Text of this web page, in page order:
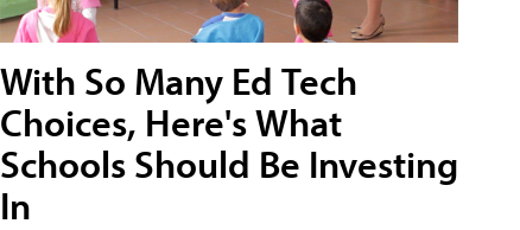
With So Many Ed Tech
Choices, Here's What
Schools Should Be Investing
In